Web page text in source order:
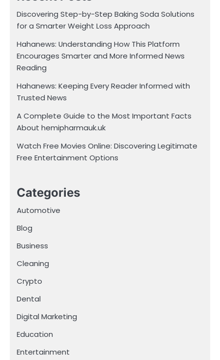
Discovering Step-by-Step Baking Soda Solutions
for a Smarter Weight Loss Approach
Hahanews: Understanding How This Platform
Encourages Smarter and More Informed News
Reading
Hahanews: Keeping Every Reader Informed with
Trusted News
A Complete Guide to the Most Important Facts
About hemipharmauk.uk
Watch Free Movies Online: Discovering Legitimate
Free Entertainment Options
Categories
Automotive
Blog
Business
Cleaning
Crypto
Dental
Digital Marketing
Education
Entertainment